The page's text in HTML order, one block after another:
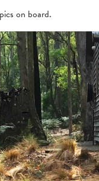
on board.